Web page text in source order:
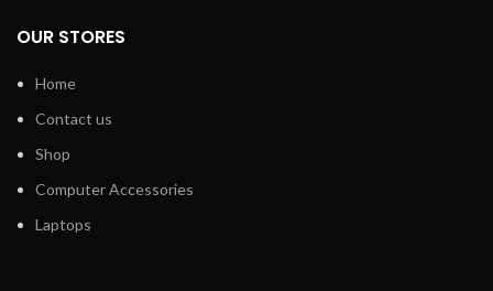
OUR STORES
Home
Contact us
Shop
Computer Accessories
Laptops